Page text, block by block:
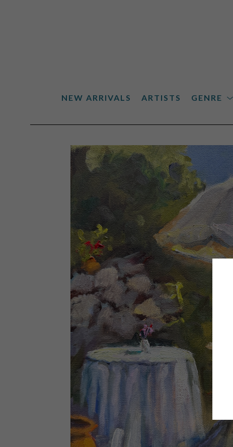
NEW ARRIVALS ARTISTS GENRE
Search by keyword, artist name, artwork title or exhibition